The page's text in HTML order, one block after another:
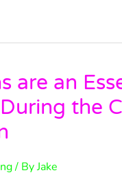
are an
the
/ ByJake